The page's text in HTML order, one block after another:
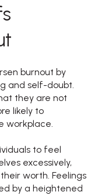
burnout by
and self-doubt.
they are not
likely to
workplace.
to feel
excessively,
worth. Feelings
by a heightened